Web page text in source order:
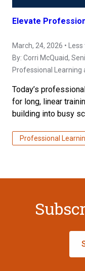
Elevate
March, 24, 2026 •
By: Corri McQuaid,
Professional Learning
Today’s
for long, linear
building into busy
Professional